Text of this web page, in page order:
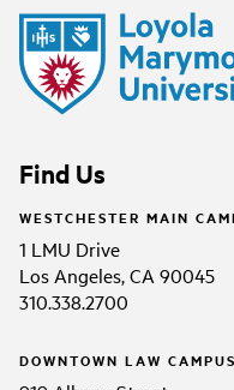
Find Us
WESTCHESTER MAIN
1 LMU Drive
Los Angeles, CA 90045
310.338.2700
DOWNTOWN LAW CAMPUS